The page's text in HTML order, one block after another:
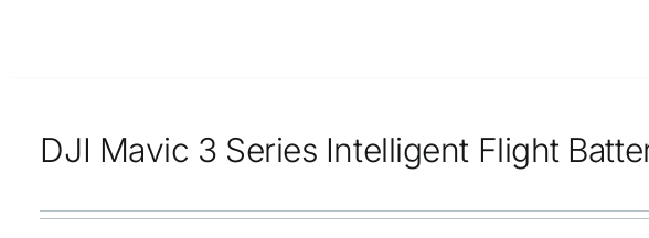
DJI Mavic 3 Series Intelligent Flight